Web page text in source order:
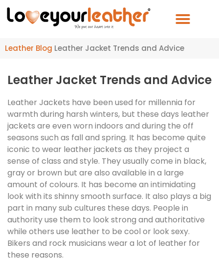
Leather Blog Leather Jacket Trends and Advice
Leather Jacket Trends and Advice
Leather Jackets have been used for millennia for
warmth during harsh winters, but these days leather
jackets are even worn indoors and during the off
seasons such as fall and spring. It has become quite
iconic to wear leather jackets as they project a
sense of class and style. They usually come in black,
gray or brown but are also available in a large
amount of colours. It has become an intimidating
look with its shinny smooth surface. It also plays a big
part in many sub cultures these days. People in
authority use them to look strong and authoritative
while others use leather to be cool or look sexy.
Bikers and rock musicians wear a lot of leather for
these reasons.